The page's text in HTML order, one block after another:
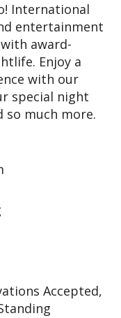
International
entertainment
award-
Enjoy a
with our
special night
much more.
Accepted,